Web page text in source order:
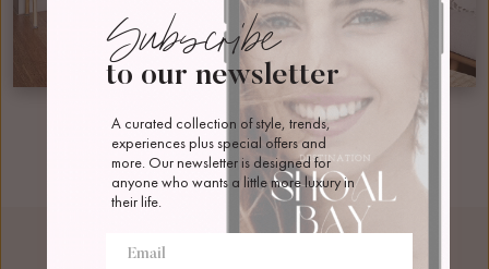
Subscribe
to our newsletter
A curated collection of style, trends,
experiences plus special offers and
more. Our newsletter is designed for
anyone who wants a little more luxury in
their life.